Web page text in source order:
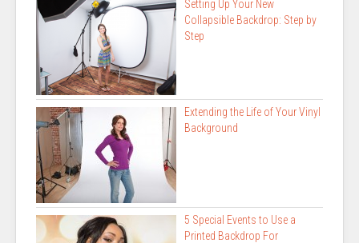
Setting Up Your New
Collapsible Backdrop: Step by
Step
Extending the Life of Your Vinyl
Background
5 Special Events to Use a
Printed Backdrop For